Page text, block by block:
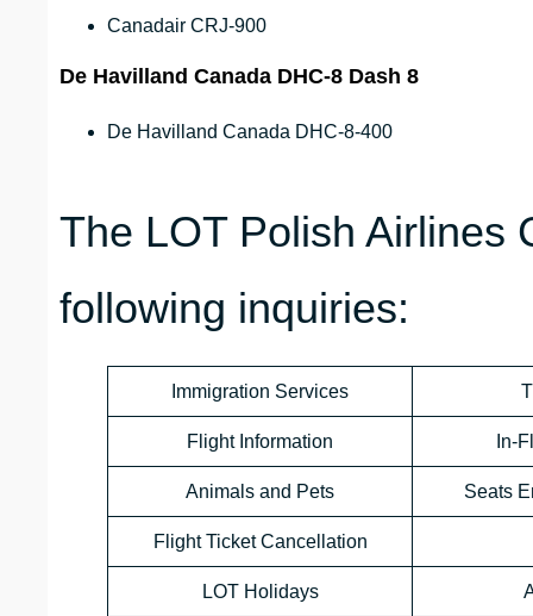
Canadair CRJ-900
De Havilland Canada DHC-8 Dash 8
De Havilland Canada DHC-8-400
The LOT Polish Airlines
following inquiries:
Immigration Services
Flight Information In-
Animals and Pets Seats
Flight Ticket Cancellation
LOT Holidays